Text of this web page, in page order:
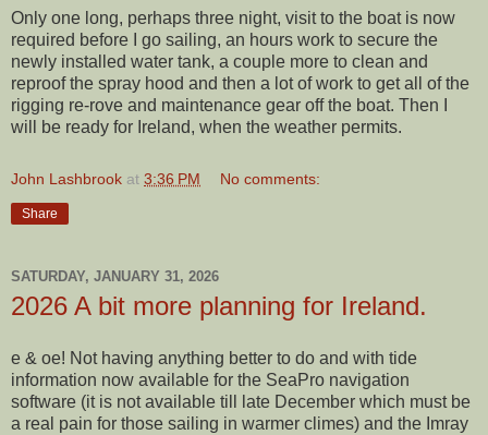
Only one long, perhaps three night, visit to the boat is now
required before I go sailing, an hours work to secure the
newly installed water tank, a couple more to clean and
reproof the spray hood and then a lot of work to get all of the
rigging re-rove and maintenance gear off the boat. Then I
will be ready for Ireland, when the weather permits.
John Lashbrook at 3:36 PM No comments:
Share
SATURDAY, JANUARY 31, 2026
2026 A bit more planning for Ireland.
e & oe! Not having anything better to do and with tide
information now available for the SeaPro navigation
software (it is not available till late December which must be
a real pain for those sailing in warmer climes) and the Imray